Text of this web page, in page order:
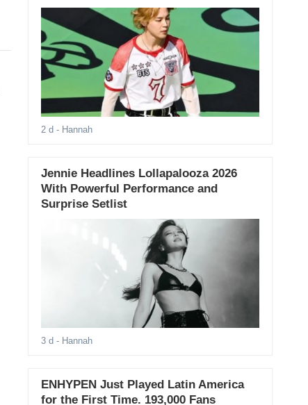
2 d - Hannah
Jennie Headlines Lollapalooza 2026
With Powerful Performance and
Surprise Setlist
3 d - Hannah
ENHYPEN Just Played Latin America
for the First Time. 193,000 Fans